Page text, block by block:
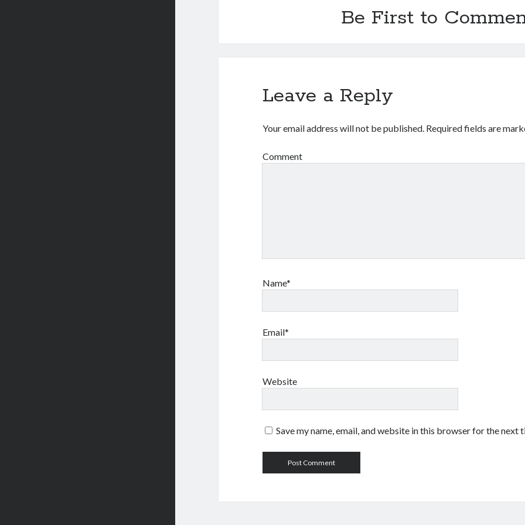
Be First to
Leave a Reply
Your email address will not be published. Required fields are
Comment
Name*
Email*
Website
Save my name, email, and website in this browser for the next